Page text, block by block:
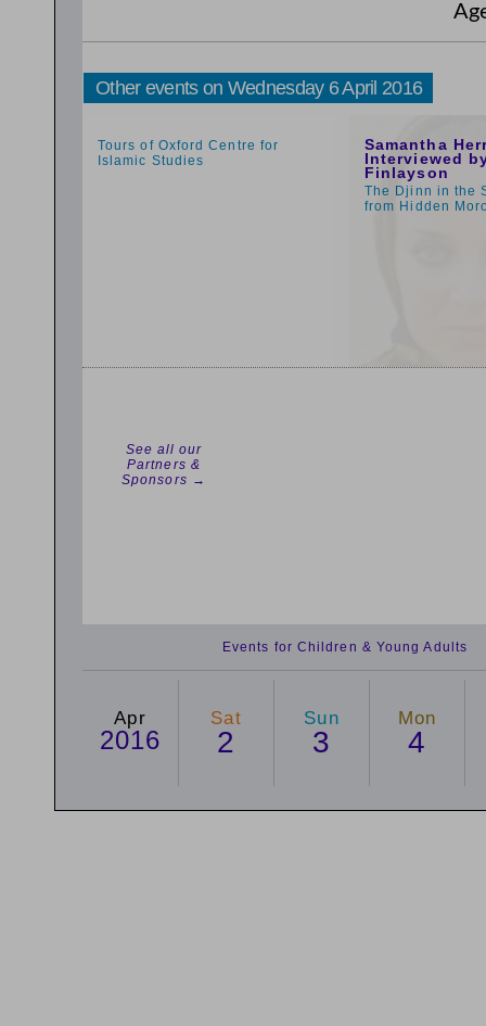
Other events on Wednesday 6 April 2016
Tours of Oxford Centre for
Islamic Studies
Samantha
Interviewed
Finlayson
The Djinn in the
from Hidden
See all our
Partners &
Sponsors →
Events for Children & Young Adults
Apr
2016
Sat
2
Sun
3
Mon
4